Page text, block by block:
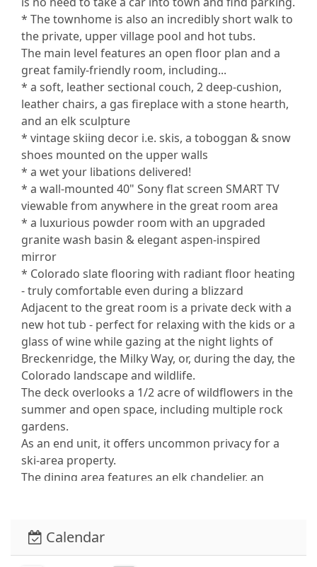
* The townhome is also an incredibly short walk to
the private, upper village pool and hot tubs.
The main level features an open floor plan and a
great family-friendly room, including...
* a soft, leather sectional couch, 2 deep-cushion,
leather chairs, a gas fireplace with a stone hearth,
and an elk sculpture
* vintage skiing decor i.e. skis, a toboggan & snow
shoes mounted on the upper walls
* a wet your libations delivered!
* a wall-mounted 40" Sony flat screen SMART TV
viewable from anywhere in the great room area
* a luxurious powder room with an upgraded
granite wash basin & elegant aspen-inspired
mirror
* Colorado slate flooring with radiant floor heating
- truly comfortable even during a blizzard
Adjacent to the great room is a private deck with a
new hot tub - perfect for relaxing with the kids or a
glass of wine while gazing at the night lights of
Breckenridge, the Milky Way, or, during the day, the
Colorado landscape and wildlife.
The deck overlooks a 1/2 acre of wildflowers in the
summer and open space, including multiple rock
gardens.
As an end unit, it offers uncommon privacy for a
ski-area property.
The dining area features an elk chandelier, an
leather seating in the dining room and the
adjacent breakfast bar.
Calendar